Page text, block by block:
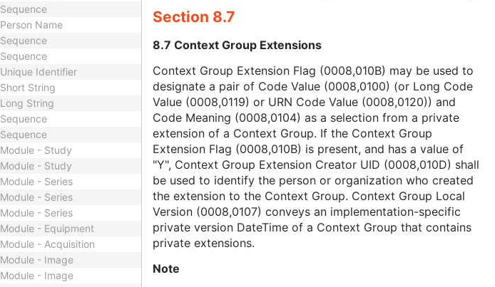
Sequence
Person Name
Sequence
Sequence
Unique Identifier
Short String
Long String
Sequence
Sequence
Module - Study
Module - Study
Module - Series
Module - Series
Module - Series
Module - Equipment
Module - Acquisition
Module - Image
Module - Image
Section 8.7
8.7 Context Group Extensions
Context Group Extension Flag (0008,010B) may be used to
designate a pair of Code Value (0008,0100) (or Long Code
Value (0008,0119) or URN Code Value (0008,0120)) and
Code Meaning (0008,0104) as a selection from a private
extension of a Context Group. If the Context Group
Extension Flag (0008,010B) is present, and has a value of
"Y", Context Group Extension Creator UID (0008,010D) shall
be used to identify the person or organization who created
the extension to the Context Group. Context Group Local
Version (0008,0107) conveys an implementation-specific
private version DateTime of a Context Group that contains
private extensions.
Note